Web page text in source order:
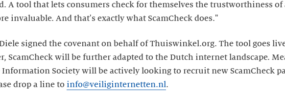
A tool that lets consumers check for themselves the trustworthiness of
invaluable. And that's exactly what ScamCheck does."
signed the covenant on behalf of Thuiswinkel.org. The tool goes
ScamCheck will be further adapted to the Dutch internet landscape.
Information Society will be actively looking to recruit new ScamCheck
drop a line to info@veiliginternetten.nl.